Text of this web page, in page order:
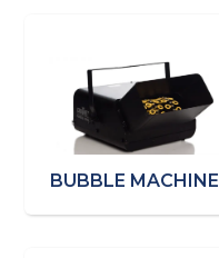
BUBBLE MACHINE